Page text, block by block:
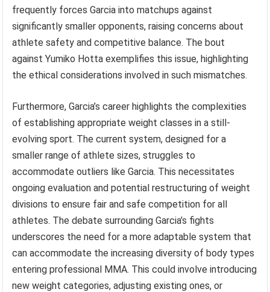
frequently forces Garcia into matchups against
significantly smaller opponents, raising concerns about
athlete safety and competitive balance. The bout
against Yumiko Hotta exemplifies this issue, highlighting
the ethical considerations involved in such mismatches.
Furthermore, Garcia’s career highlights the complexities
of establishing appropriate weight classes in a still-
evolving sport. The current system, designed for a
smaller range of athlete sizes, struggles to
accommodate outliers like Garcia. This necessitates
ongoing evaluation and potential restructuring of weight
divisions to ensure fair and safe competition for all
athletes. The debate surrounding Garcia’s fights
underscores the need for a more adaptable system that
can accommodate the increasing diversity of body types
entering professional MMA. This could involve introducing
new weight categories, adjusting existing ones, or